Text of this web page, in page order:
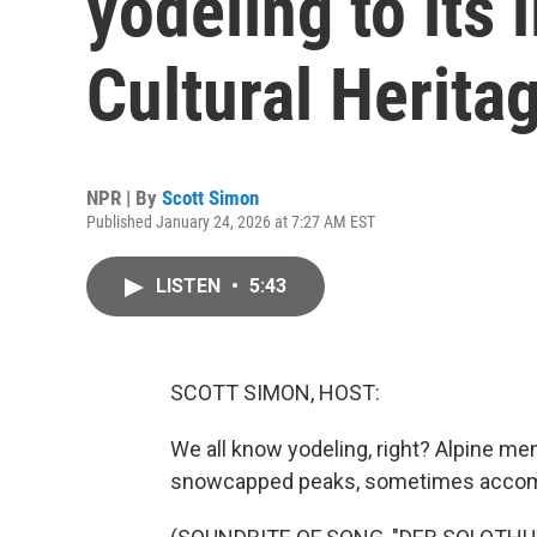
Cultural
NPR | By Scott Simon
Published January 24, 2026 at 7:27 AM EST
LISTEN • 5:43
SCOTT SIMON, HOST:
We all know yodeling, right? Alpine
snowcapped peaks, sometimes